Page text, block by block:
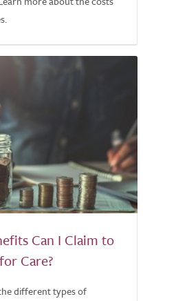
Can I Claim to
Care?
different types of